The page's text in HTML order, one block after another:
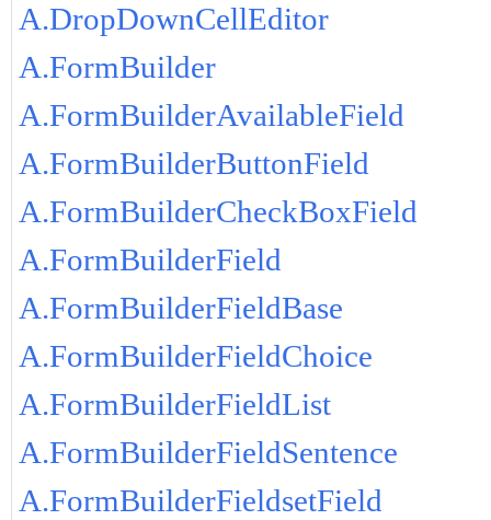
A.DropDownCellEditor
A.FormBuilder
A.FormBuilderAvailableField
A.FormBuilderButtonField
A.FormBuilderCheckBoxField
A.FormBuilderField
A.FormBuilderFieldBase
A.FormBuilderFieldChoice
A.FormBuilderFieldList
A.FormBuilderFieldSentence
A.FormBuilderFieldsetField